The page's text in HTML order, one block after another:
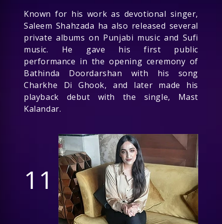
Known for his work as devotional singer,
Saleem Shahzada ha also released several
private albums on Punjabi music and Sufi
music. He gave his first public
performance in the opening ceremony of
Bathinda Doordarshan with his song
Charkhe Di Ghook, and later made his
playback debut with the single, Mast
Kalandar.
11